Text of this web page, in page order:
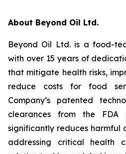
About Beyond Oil Ltd.
Beyond Oil Ltd. is a food-
with over 15 years of
that mitigate health risks,
reduce costs for food
Company’s patented
clearances from the FDA
significantly reduces harmful
addressing critical health